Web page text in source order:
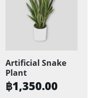
Artificial Snake
Plant
฿1,350.00